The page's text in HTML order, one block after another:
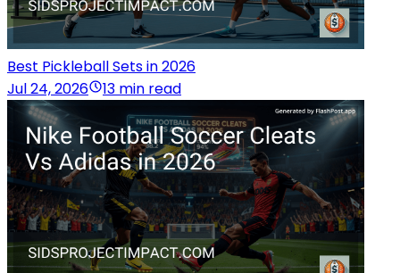
Best Pickleball Sets in 2026
Jul 24, 2026
13 min read